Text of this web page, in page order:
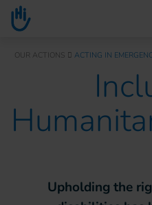
Go to main content
You are here :
OUR ACTIONS ACTING IN
Upholding the